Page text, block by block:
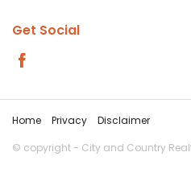
Get Social
Home Privacy
Disclaimer
© copyright - City and Country